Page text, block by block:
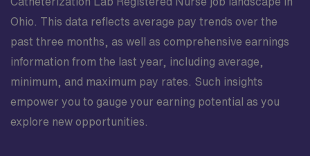
Ohio. This data reflects average pay trends over the
past three months, as well as comprehensive earnings
information from the last year, including average,
minimum, and maximum pay rates. Such insights
empower you to gauge your earning potential as you
explore new opportunities.